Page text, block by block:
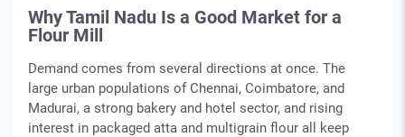
Why Tamil Nadu Is a Good Market for a
Flour Mill
Demand comes from several directions at once. The
large urban populations of Chennai, Coimbatore, and
Madurai, a strong bakery and hotel sector, and rising
interest in packaged atta and multigrain flour all keep